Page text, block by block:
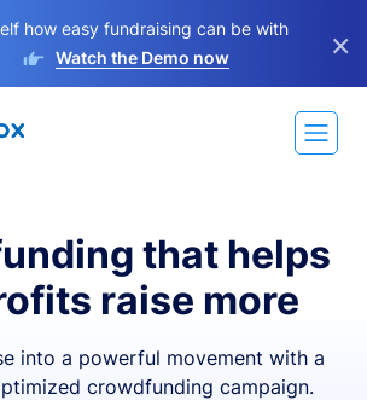
how easy fundraising can be with
Watch the Demo now ×
that helps
raise more
into a powerful movement with a
crowdfunding campaign.